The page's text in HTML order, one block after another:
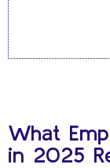
What
in 2025